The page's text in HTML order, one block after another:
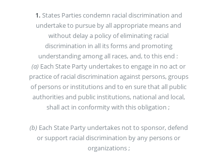
1. States Parties condemn racial discrimination and
undertake to pursue by all appropriate means and
without delay a policy of eliminating racial
discrimination in all its forms and promoting
understanding among all races, and, to this end :
(a) Each State Party undertakes to engage in no act or
practice of racial discrimination against persons, groups
of persons or institutions and to en sure that all public
authorities and public institutions, national and local,
shall act in conformity with this obligation ;
(b) Each State Party undertakes not to sponsor, defend
or support racial discrimination by any persons or
organizations ;